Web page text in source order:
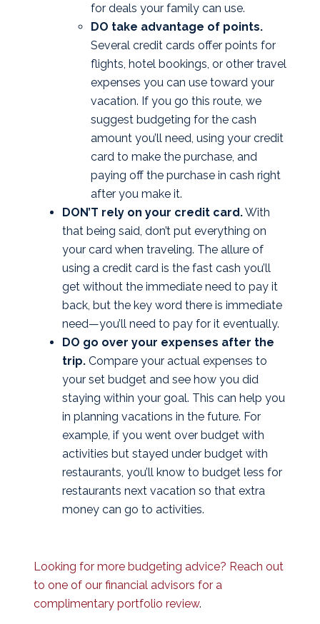
for deals your family can use.
DO take advantage of points.
Several credit cards offer points for
flights, hotel bookings, or other travel
expenses you can use toward your
vacation. If you go this route, we
suggest budgeting for the cash
amount you’ll need, using your credit
card to make the purchase, and
paying off the purchase in cash right
after you make it.
DON’T rely on your credit card.With
that being said, don’t put everything on
your card when traveling. The allure of
using a credit card is the fast cash you’ll
get without the immediate need to pay it
back, but the key word there is immediate
need—you’ll need to pay for it eventually.
DO go over your expenses after the
trip.Compare your actual expenses to
your set budget and see how you did
staying within your goal. This can help you
in planning vacations in the future. For
example, if you went over budget with
activities but stayed under budget with
restaurants, you’ll know to budget less for
restaurants next vacation so that extra
money can go to activities.
Looking for more budgeting advice? Reach out
to one of our financial advisors for a
complimentary portfolio review.